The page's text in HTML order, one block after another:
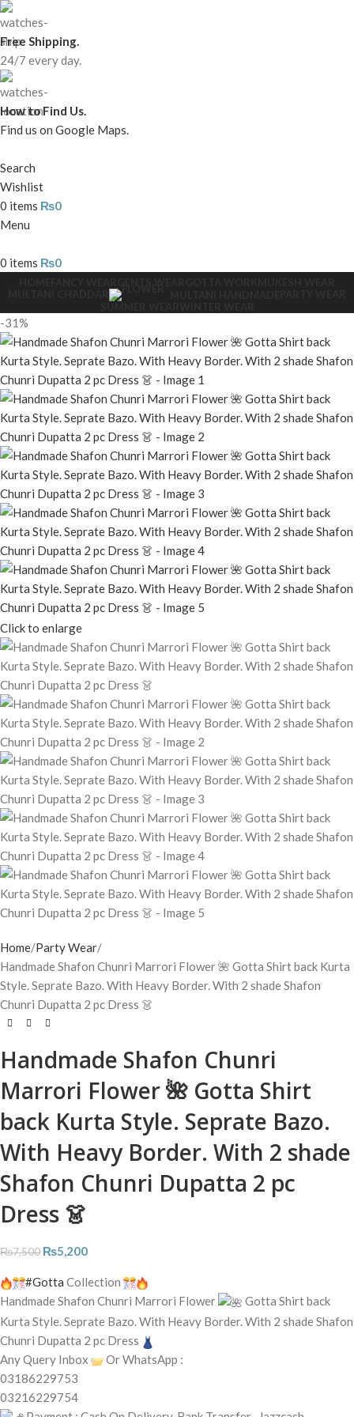
Free Shipping.
24/7 every day.
How to Find Us.
Find us on Google Maps.
Search
Wishlist
0 items ₨0
Menu
0 items ₨0
-31%
Click to enlarge
Home Party Wear
Handmade Shafon Chunri Marrori Flower 🌺 Gotta Shirt back Kurta
Style. Seprate Bazo. With Heavy Border. With 2 shade Shafon
Chunri Dupatta 2 pc Dress 👗
Handmade Shafon Chunri
Marrori Flower 🌺 Gotta Shirt
back Kurta Style. Seprate Bazo.
With Heavy Border. With 2 shade
Shafon Chunri Dupatta 2 pc
Dress 👗
₨7,500 ₨5,200
#Gotta Collection
Handmade Shafon Chunri Marrori Flower
Gotta Shirt back
Kurta Style. Seprate Bazo. With Heavy Border. With 2 shade Shafon
Chunri Dupatta 2 pc Dress
Any Query Inbox
Or WhatsApp :
03186229753
03216229754